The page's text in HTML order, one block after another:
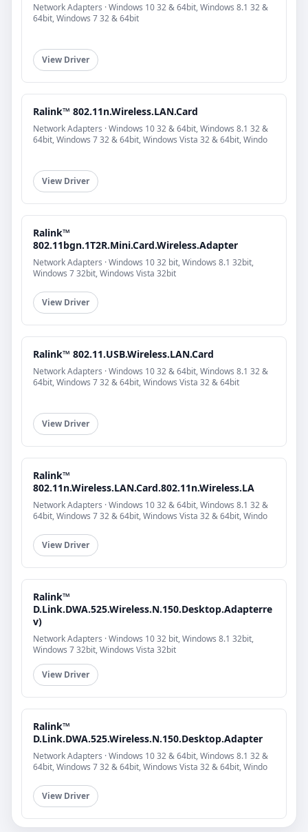
Network Adapters · Windows 10 32 & 64bit, Windows 8.1 32 &
64bit, Windows 7 32 & 64bit
View Driver
Ralink™ 802.11n.Wireless.LAN.Card
Network Adapters · Windows 10 32 & 64bit, Windows 8.1 32 &
64bit, Windows 7 32 & 64bit, Windows Vista 32 & 64bit, Windo
View Driver
Ralink™
802.11bgn.1T2R.Mini.Card.Wireless.Adapter
Network Adapters · Windows 10 32 bit, Windows 8.1 32bit,
Windows 7 32bit, Windows Vista 32bit
View Driver
Ralink™ 802.11.USB.Wireless.LAN.Card
Network Adapters · Windows 10 32 & 64bit, Windows 8.1 32 &
64bit, Windows 7 32 & 64bit, Windows Vista 32 & 64bit
View Driver
Ralink™
802.11n.Wireless.LAN.Card.802.11n.Wireless.LA
Network Adapters · Windows 10 32 & 64bit, Windows 8.1 32 &
64bit, Windows 7 32 & 64bit, Windows Vista 32 & 64bit, Windo
View Driver
Ralink™
D.Link.DWA.525.Wireless.N.150.Desktop.Adapterre
v)
Network Adapters · Windows 10 32 bit, Windows 8.1 32bit,
Windows 7 32bit, Windows Vista 32bit
View Driver
Ralink™
D.Link.DWA.525.Wireless.N.150.Desktop.Adapter
Network Adapters · Windows 10 32 & 64bit, Windows 8.1 32 &
64bit, Windows 7 32 & 64bit, Windows Vista 32 & 64bit, Windo
View Driver